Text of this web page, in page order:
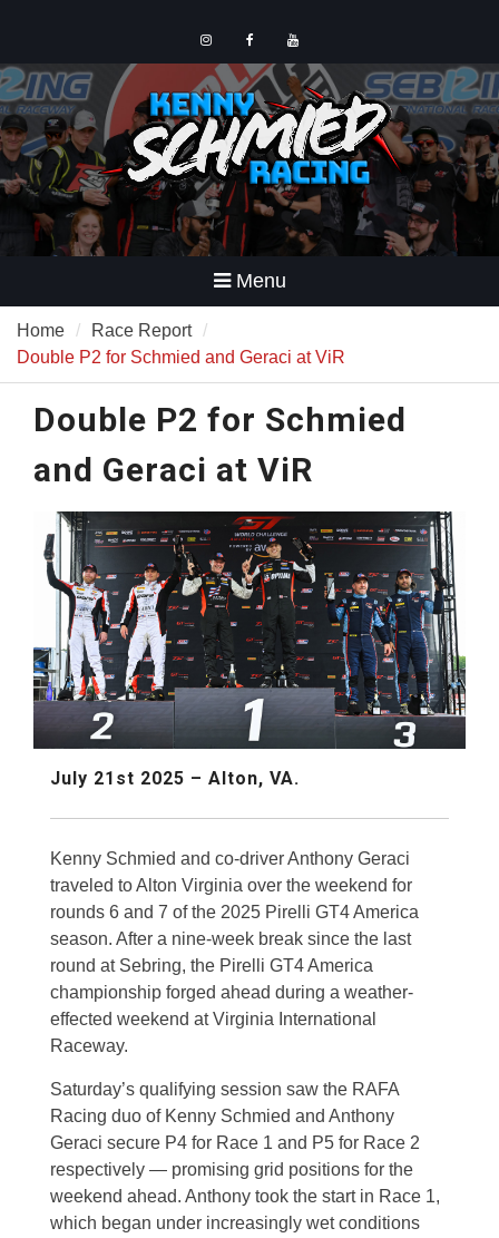
content
InstagramFacebook
YouTube
Menu
Home
Race Report
Double P2 for Schmied and Geraci at ViR
Double P2 for Schmied
and Geraci at ViR
July 21st 2025 – Alton, VA.
Kenny Schmied and co-driver Anthony Geraci
traveled to Alton Virginia over the weekend for
rounds 6 and 7 of the 2025 Pirelli GT4 America
season. After a nine-week break since the last
round at Sebring, the Pirelli GT4 America
championship forged ahead during a weather-
effected weekend at Virginia International
Raceway.
Saturday’s qualifying session saw the RAFA
Racing duo of Kenny Schmied and Anthony
Geraci secure P4 for Race 1 and P5 for Race 2
respectively — promising grid positions for the
weekend ahead. Anthony took the start in Race 1,
which began under increasingly wet conditions